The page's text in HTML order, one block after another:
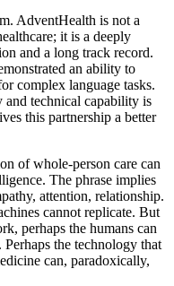
AdventHealth is not a
it is a deeply
and a long track record.
an ability to
complex language tasks.
technical capability is
this partnership a better
of whole-person care can
The phrase implies
attention, relationship.
cannot replicate. But
perhaps the humans can
the technology that
can, paradoxically,